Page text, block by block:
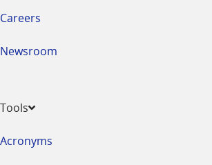
Careers
Newsroom
Tools
Acronyms